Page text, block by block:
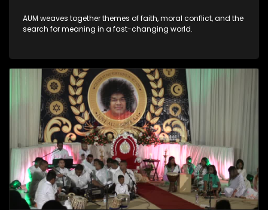
AUM weaves together themes of faith, moral conflict, and the
search for meaning in a fast-changing world.